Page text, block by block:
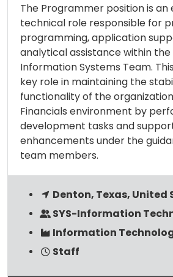
The Programmer position is
technical role responsible for
programming, application
analytical assistance within the
Information Systems Team.
key role in maintaining the
functionality of the
Financials environment by
development tasks and
enhancements under the
team members.
Denton, Texas, United
SYS-Information
Information
Staff